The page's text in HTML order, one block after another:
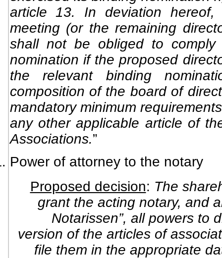
article 13. In deviation hereof,
meeting (or the remaining
shall not be obliged to
nomination if the proposed
the relevant binding
composition of the board of
mandatory minimum
any other applicable article of
Associations.”
Power of attorney to the notary
Proposed decision: The
grant the acting notary, and
Notarissen”, all powers to
version of the articles of
file them in the appropriate